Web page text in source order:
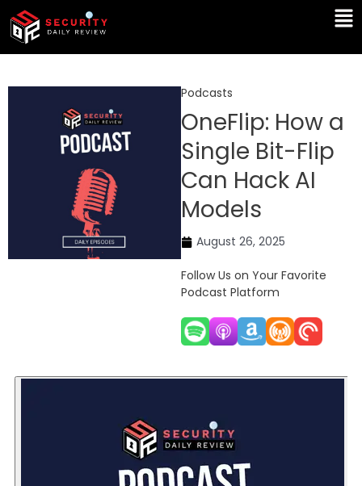
Skip
content
Podcasts
OneFlip: How a
Single Bit-Flip
Can Hack AI
Models
August 26, 2025
Follow Us on Your Favorite
Podcast Platform